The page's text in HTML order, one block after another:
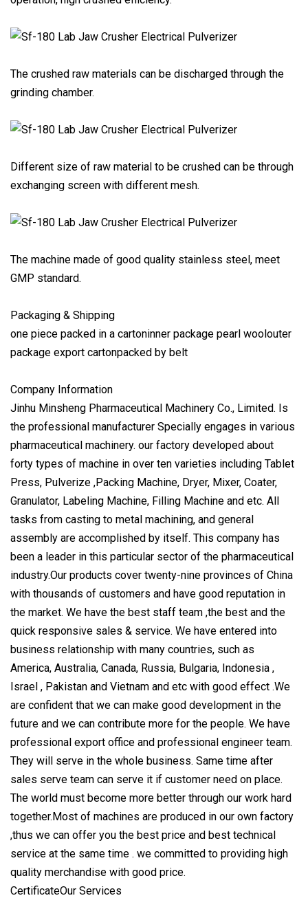
The crushed raw materials can be discharged through the
grinding chamber.
Different size of raw material to be crushed can be through
exchanging screen with different mesh.
The machine made of good quality stainless steel, meet
GMP standard.
Packaging & Shipping
one piece packed in a cartoninner package pearl woolouter
package export cartonpacked by belt
Company Information
Jinhu Minsheng Pharmaceutical Machinery Co., Limited. Is
the professional manufacturer Specially engages in various
pharmaceutical machinery. our factory developed about
forty types of machine in over ten varieties including Tablet
Press, Pulverize ,Packing Machine, Dryer, Mixer, Coater,
Granulator, Labeling Machine, Filling Machine and etc. All
tasks from casting to metal machining, and general
assembly are accomplished by itself. This company has
been a leader in this particular sector of the pharmaceutical
industry.Our products cover twenty-nine provinces of China
with thousands of customers and have good reputation in
the market. We have the best staff team ,the best and the
quick responsive sales & service. We have entered into
business relationship with many countries, such as
America, Australia, Canada, Russia, Bulgaria, Indonesia ,
Israel , Pakistan and Vietnam and etc with good effect .We
are confident that we can make good development in the
future and we can contribute more for the people. We have
professional export office and professional engineer team.
They will serve in the whole business. Same time after
sales serve team can serve it if customer need on place.
The world must become more better through our work hard
together.Most of machines are produced in our own factory
,thus we can offer you the best price and best technical
service at the same time . we committed to providing high
quality merchandise with good price.
CertificateOur Services